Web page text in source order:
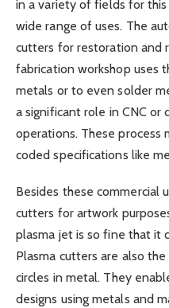
in a variety of fields for
wide range of uses. The
cutters for restoration and
fabrication workshop uses
metals or to even solder
a significant role in CNC or
operations. These process
coded specifications like
Besides these commercial
cutters for artwork
plasma jet is so fine that it
Plasma cutters are also
circles in metal. They
designs using metals and